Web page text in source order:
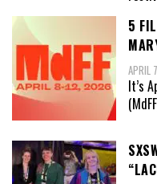
5
APRIL
It’s